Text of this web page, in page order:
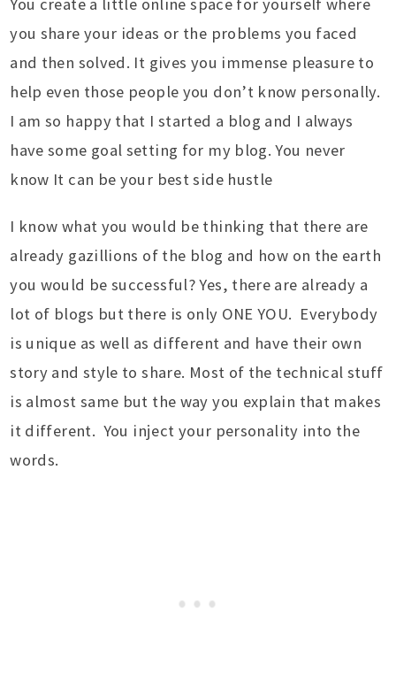
You create a little online space for yourself where
you share your ideas or the problems you faced
and then solved. It gives you immense pleasure to
help even those people you don’t know personally.
I am so happy that I started a blog and I always
have some goal setting for my blog. You never
know It can be your best side hustle
I know what you would be thinking that there are
already gazillions of the blog and how on the earth
you would be successful? Yes, there are already a
lot of blogs but there is only ONE YOU. Everybody
is unique as well as different and have their own
story and style to share. Most of the technical stuff
is almost same but the way you explain that makes
it different. You inject your personality into the
words.